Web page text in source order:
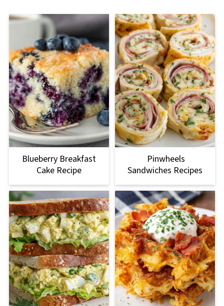
Blueberry Breakfast
Cake Recipe
Pinwheels
Sandwiches Recipes